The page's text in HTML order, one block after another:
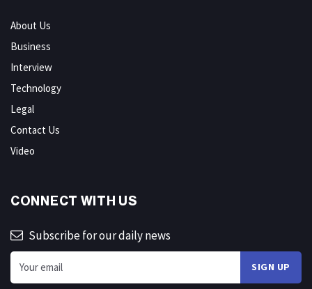
About Us
Business
Interview
Technology
Legal
Contact Us
Video
CONNECT WITH US
Subscribe for our daily news